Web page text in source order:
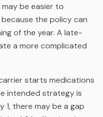
be easier to
the policy can
of the year. A late-
a more complicated
starts medications
intended strategy is
1, there may be a gap